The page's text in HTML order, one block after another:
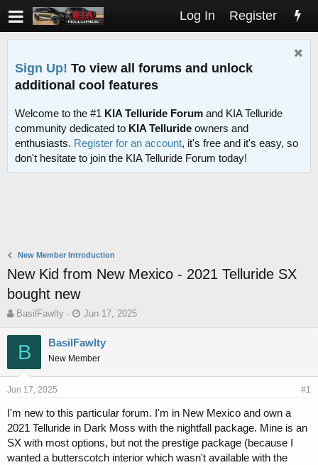
Log In Register
Sign Up! To view all forums and unlock
additional cool features
Welcome to the #1 KIA Telluride Forum and KIA Telluride
community dedicated to KIA Telluride owners and
enthusiasts. Register for an account, it's free and it's easy, so
don't hesitate to join the KIA Telluride Forum today!
New Member Introduction
New Kid from New Mexico - 2021 Telluride SX
bought new
T
r
d
s
a
r
t
e
BasilFawlty
S
a
t
d
e
Jun 17, 2025
B BasilFawlty
New Member
Jun 17, 2025 #1
I'm new to this particular forum. I'm in New Mexico and own a
2021 Telluride in Dark Moss with the nightfall package. Mine is an
SX with most options, but not the prestige package (because I
wanted a butterscotch interior which wasn't available with the